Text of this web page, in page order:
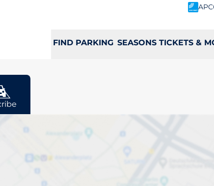
FIND PARKING SEASONS TICKETS &
space in